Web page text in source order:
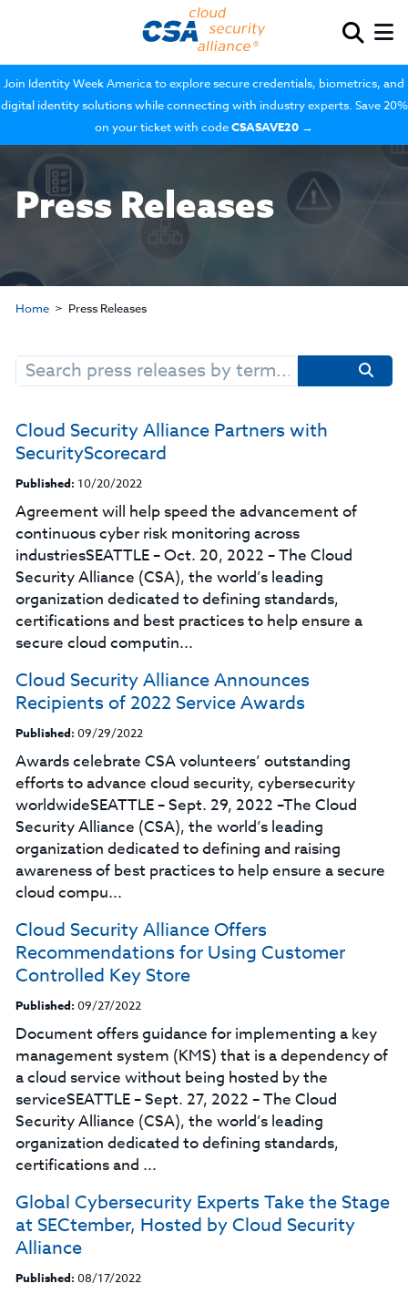
Join Identity Week America to explore secure credentials, biometrics, and
digital identity solutions while connecting with industry experts. Save 20%
on your ticket with codeCSASAVE20 →
Press Releases
Home Press Releases
Search
for:
Cloud Security Alliance Partners with
SecurityScorecard
Published: 10/20/2022
Agreement will help speed the advancement of
continuous cyber risk monitoring across
industriesSEATTLE – Oct. 20, 2022 – The Cloud
Security Alliance (CSA), the world’s leading
organization dedicated to defining standards,
certifications and best practices to help ensure a
secure cloud computin...
Cloud Security Alliance Announces
Recipients of 2022 Service Awards
Published: 09/29/2022
Awards celebrate CSA volunteers’ outstanding
efforts to advance cloud security, cybersecurity
worldwideSEATTLE – Sept. 29, 2022 –The Cloud
Security Alliance (CSA), the world’s leading
organization dedicated to defining and raising
awareness of best practices to help ensure a secure
cloud compu...
Cloud Security Alliance Offers
Recommendations for Using Customer
Controlled Key Store
Published: 09/27/2022
Document offers guidance for implementing a key
management system (KMS) that is a dependency of
a cloud service without being hosted by the
serviceSEATTLE – Sept. 27, 2022 – The Cloud
Security Alliance (CSA), the world’s leading
organization dedicated to defining standards,
certifications and ...
Global Cybersecurity Experts Take the Stage
at SECtember, Hosted by Cloud Security
Alliance
Published: 08/17/2022